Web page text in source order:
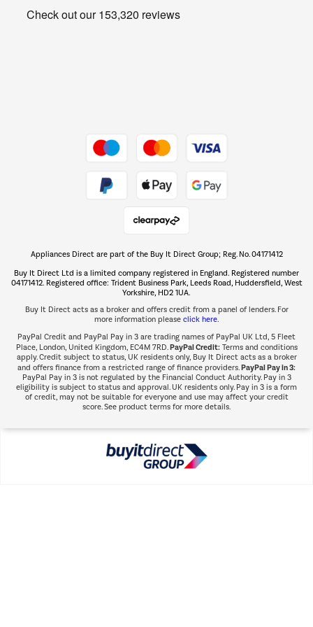
Get the look for less
The hot tub specialists
Shop now Â»
Appliances Direct are part of the Buy It Direct Group; Reg. No. 04171412
Buy It Direct Ltd is a limited company registered in England. Registered number
04171412. Registered office: Trident Business Park, Leeds Road, Huddersfield, West
Yorkshire, HD2 1UA.
Buy It Direct acts as a broker and offers credit from a panel of lenders. For
more information please click here.
PayPal Credit and PayPal Pay in 3 are trading names of PayPal UK Ltd, 5 Fleet
Place, London, United Kingdom, EC4M 7RD.PayPal Credit:Terms and conditions
apply. Credit subject to status, UK residents only, Buy It Direct acts as a broker
and offers finance from a restricted range of finance providers.PayPal Pay in 3:
PayPal Pay in 3 is not regulated by the Financial Conduct Authority. Pay in 3
eligibility is subject to status and approval. UK residents only. Pay in 3 is a form
of credit, may not be suitable for everyone and use may affect your credit
score. See product terms for more details.